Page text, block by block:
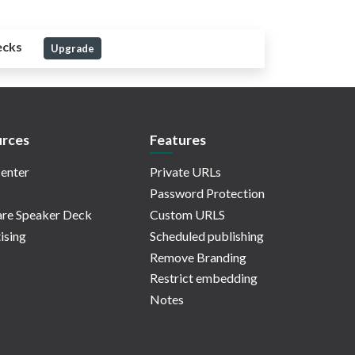
Upgrade
Speaker Deck
Features
Private URLs
Password Protection
Custom URLS
Scheduled publishing
Remove Branding
Restrict embedding
Notes